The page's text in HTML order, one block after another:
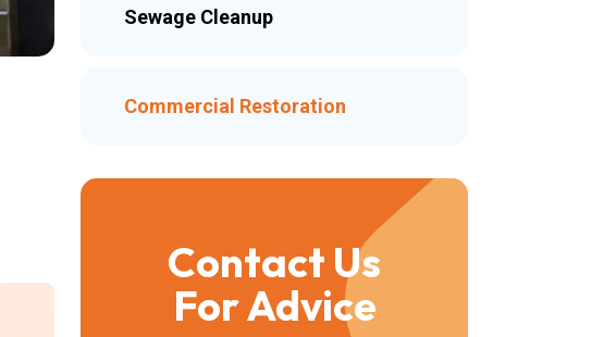
Sewage Cleanup
Commercial Restoration
Contact Us
For Advice